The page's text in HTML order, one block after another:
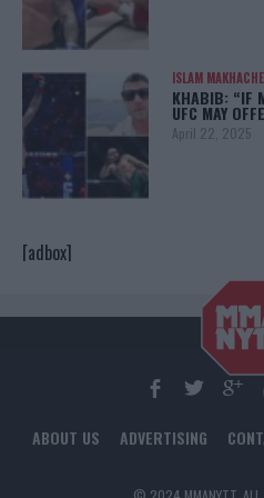
ISLAM
KHABIB: “IF
UFC MAY
April 22, 2025
[adbox]
ABOUT US ADVERTISING